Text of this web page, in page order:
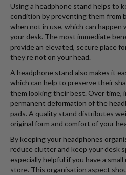
Using a headphone stand helps to
condition by preventing them from
when not in use, which can happen
your desk. The most immediate
provide an elevated, secure place
they’re not on your head.
A headphone stand also makes it
which can help to preserve their
them looking their best. Over time,
permanent deformation of the
pads. A quality stand distributes
original form and comfort of your
By keeping your headphones
reduce clutter and keep your desk
especially helpful if you have a
store. This organisation aspect